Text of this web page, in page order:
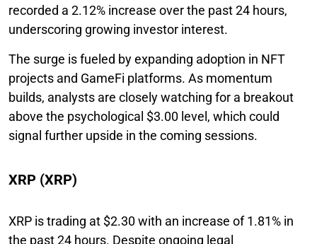
recorded a 2.12% increase over the past 24 hours,
underscoring growing investor interest.
The surge is fueled by expanding adoption in NFT
projects and GameFi platforms. As momentum
builds, analysts are closely watching for a breakout
above the psychological $3.00 level, which could
signal further upside in the coming sessions.
XRP (XRP)
XRP is trading at $2.30 with an increase of 1.81% in
the past 24 hours. Despite ongoing legal